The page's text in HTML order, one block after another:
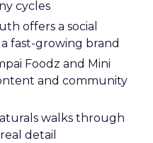
cycles
offers a social
fast-growing brand
Foodz and Mini
and community
walks through
detail